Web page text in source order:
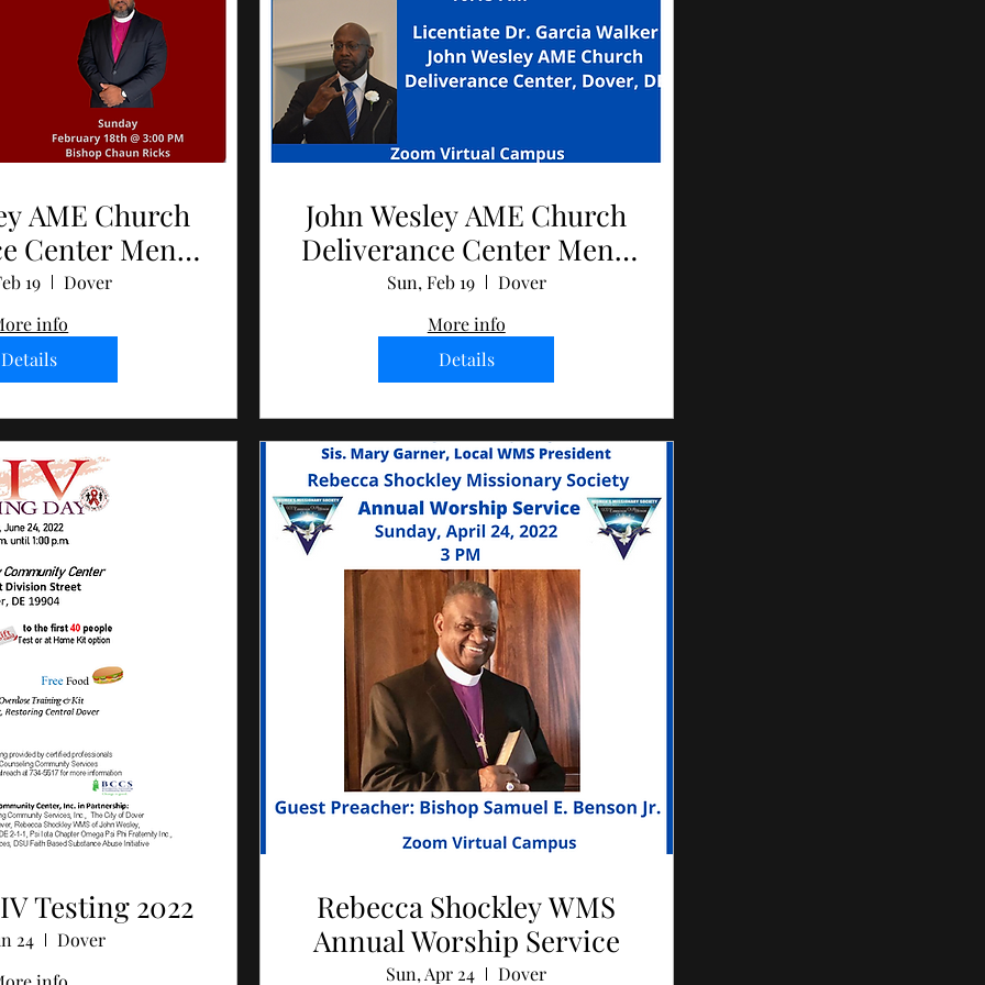
AME Church
Center Men's
2024
19
Dover
info
Details
John Wesley AME Church
Deliverance Center Men's
Day 2023
Sun, Feb 19
Dover
More info
Details
Testing 2022
24
Dover
Rebecca Shockley WMS
Annual Worship Service
Sun, Apr 24 Dover